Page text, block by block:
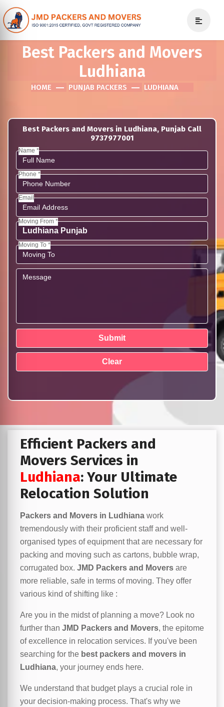
Best Packers and Movers
Ludhiana
HOME PUNJAB PACKERS LUDHIANA
Best Packers and Movers in Ludhiana, Punjab Call
9737977001
Name *
Phone *
Email
Moving From *
Moving To *
Efficient Packers and
Movers Services in
Ludhiana: Your Ultimate
Relocation Solution
Packers and Movers in Ludhiana work
tremendously with their proficient staff and well-
organised types of equipment that are necessary for
packing and moving such as cartons, bubble wrap,
corrugated box. JMD Packers and Movers are
more reliable, safe in terms of moving. They offer
various kind of shifting like :
Are you in the midst of planning a move? Look no
further than JMD Packers and Movers, the epitome
of excellence in relocation services. If you've been
searching for the best packers and movers in
Ludhiana, your journey ends here.
We understand that budget plays a crucial role in
your decision-making process. That's why we